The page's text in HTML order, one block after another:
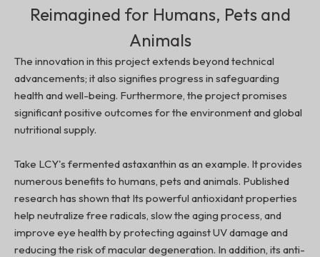
Reimagined for Humans, Pets and
Animals
The innovation in this project extends beyond technical
advancements; it also signifies progress in safeguarding
health and well-being. Furthermore, the project promises
significant positive outcomes for the environment and global
nutritional supply.
Take LCY's fermented astaxanthin as an example. It provides
numerous benefits to humans, pets and animals. Published
research has shown that Its powerful antioxidant properties
help neutralize free radicals, slow the aging process, and
improve eye health by protecting against UV damage and
reducing the risk of macular degeneration. In addition, its anti-